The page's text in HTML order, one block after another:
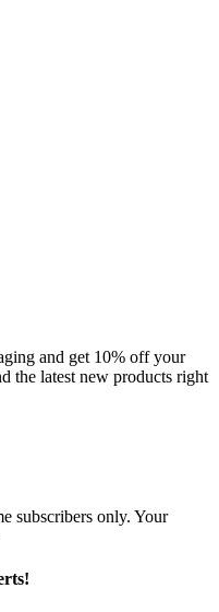
and get 10% off your
the latest new products right
subscribers only. Your